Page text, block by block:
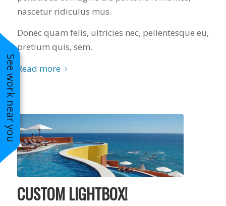
See work near you
nascetur ridiculus mus.
Donec quam felis, ultricies nec, pellentesque eu,
pretium quis, sem.
Read more
CUSTOM LIGHTBOX!